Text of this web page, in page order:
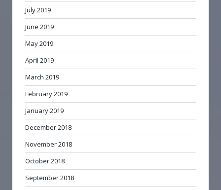
July 2019
June 2019
May 2019
April 2019
March 2019
February 2019
January 2019
December 2018
November 2018
October 2018
September 2018